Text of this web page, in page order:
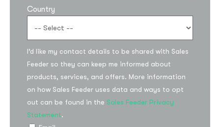
Country
I’d like my contact details to be shared with Sales
Feeder so they can keep me informed about
products, services, and offers. More information
on how Sales Feeder uses data and ways to opt
out can be found in the Sales Feeder Privacy
Statement.
Subscribe to the
updates!